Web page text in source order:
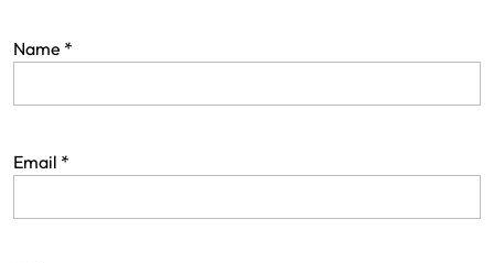
Name *
Email *